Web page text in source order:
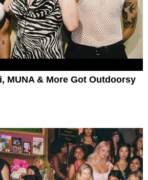
MUNA & More Got Outdoorsy